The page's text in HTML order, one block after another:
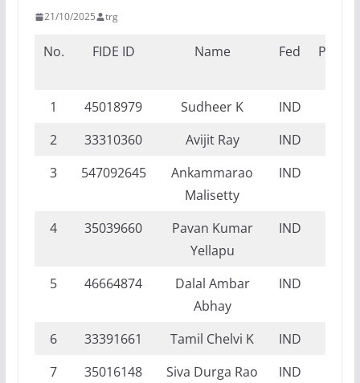
21/10/2025 trg
No. FIDE ID Name Fed
1
45018979 Sudheer K IND
2
33310360 Avijit Ray IND
3
547092645
Ankammarao
Malisetty
IND
4 35039660
Pavan Kumar
Yellapu
IND
5 46664874
Dalal Ambar
Abhay
IND
6 33391661 Tamil Chelvi K IND
7
35016148
Siva Durga Rao
IND